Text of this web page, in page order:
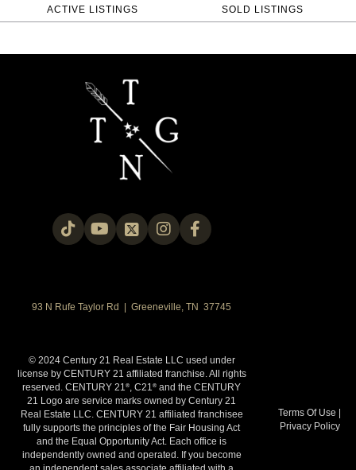
ACTIVE LISTINGS SOLD LISTINGS
93 N Rufe Taylor Rd | Greeneville, TN 37745
© 2024 Century 21 Real Estate LLC used under
license by CENTURY 21 affiliated franchise. All rights
reserved. CENTURY 21®, C21® and the CENTURY
21 Logo are service marks owned by Century 21
Real Estate LLC. CENTURY 21 affiliated franchisee
fully supports the principles of the Fair Housing Act
and the Equal Opportunity Act. Each office is
independently owned and operated. If you become
Terms Of Use
Privacy Policy